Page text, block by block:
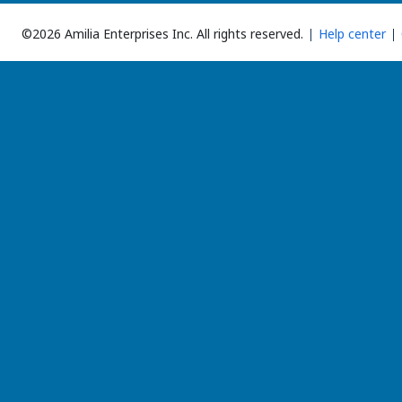
©2026 Amilia Enterprises Inc. All rights reserved. Help center